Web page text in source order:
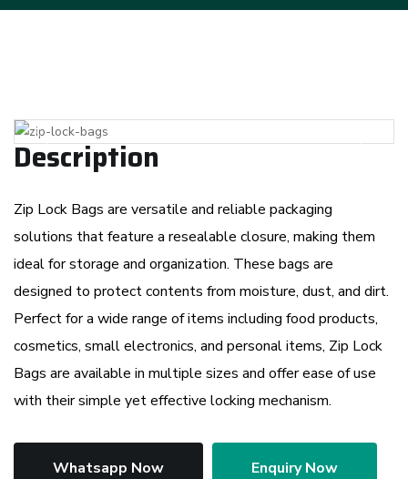
Previous Next
Description
Zip Lock Bags are versatile and reliable packaging
solutions that feature a resealable closure, making them
ideal for storage and organization. These bags are
designed to protect contents from moisture, dust, and dirt.
Perfect for a wide range of items including food products,
cosmetics, small electronics, and personal items, Zip Lock
Bags are available in multiple sizes and offer ease of use
with their simple yet effective locking mechanism.
Whatsapp Now Enquiry Now